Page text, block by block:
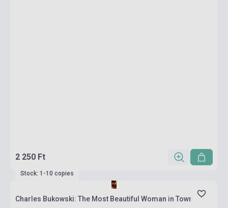
2 250 Ft
Stock: 1-10 copies
Charles Bukowski: The Most Beautiful Woman in Town